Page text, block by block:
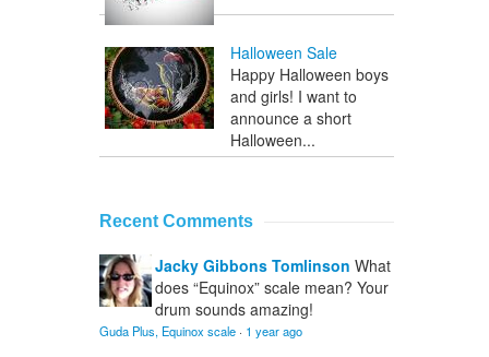
Halloween Sale
Happy Halloween boys
and girls! I want to
announce a short
Halloween...
Recent Comments
Jacky Gibbons Tomlinson What
does “Equinox” scale mean? Your
drum sounds amazing!
Guda Plus, Equinox scale · 1 year ago